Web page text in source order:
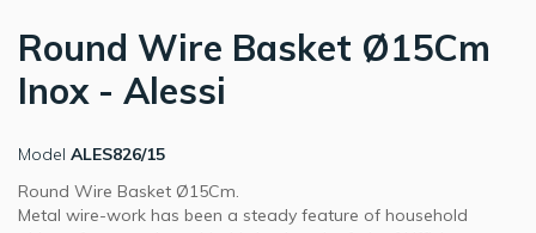
Round Wire Basket Ø15Cm
Inox - Alessi
Model ALES826/15
Round Wire Basket Ø15Cm.
Metal wire-work has been a steady feature of household